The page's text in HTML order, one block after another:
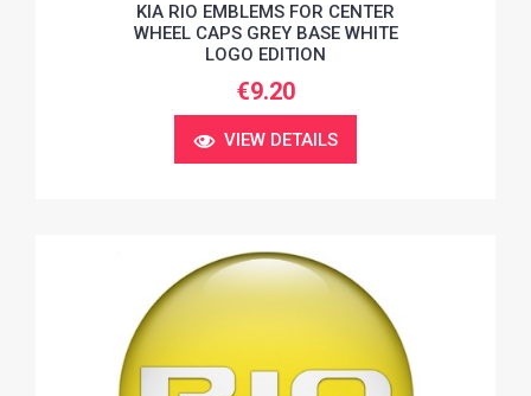
KIA RIO EMBLEMS FOR CENTER
WHEEL CAPS GREY BASE WHITE
LOGO EDITION
€9.20
VIEW DETAILS